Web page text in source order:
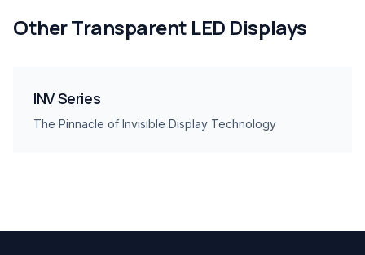
OtherTransparent LED Displays
INV Series
The Pinnacle of Invisible Display Technology